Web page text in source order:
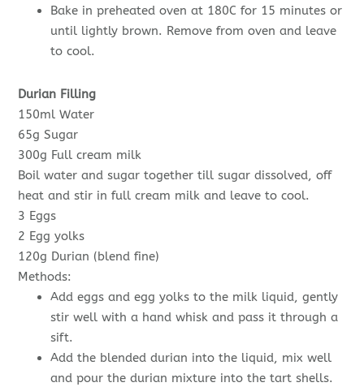
Bake in preheated oven at 180C for 15 minutes or
until lightly brown. Remove from oven and leave
to cool.
Durian Filling
150ml Water
65g Sugar
300g Full cream milk
Boil water and sugar together till sugar dissolved, off
heat and stir in full cream milk and leave to cool.
3 Eggs
2 Egg yolks
120g Durian (blend fine)
Methods:
Add eggs and egg yolks to the milk liquid, gently
stir well with a hand whisk and pass it through a
sift.
Add the blended durian into the liquid, mix well
and pour the durian mixture into the tart shells.